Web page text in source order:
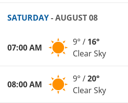
SATURDAY- AUGUST 08
07:00 AM
9° / 16°
Clear Sky
08:00 AM
9° /20°
Clear Sky